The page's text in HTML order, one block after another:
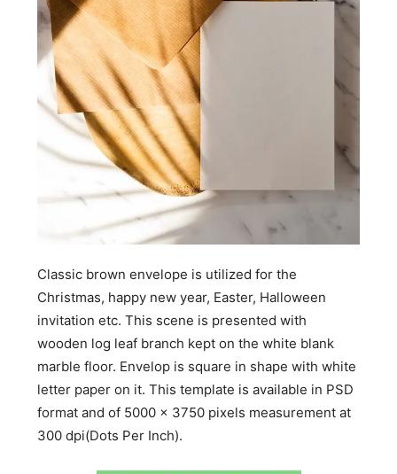
Classic brown envelope is utilized for the
Christmas, happy new year, Easter, Halloween
invitation etc. This scene is presented with
wooden log leaf branch kept on the white blank
marble floor. Envelop is square in shape with white
letter paper on it. This template is available in PSD
format and of 5000 x 3750 pixels measurement at
300 dpi(Dots Per Inch).